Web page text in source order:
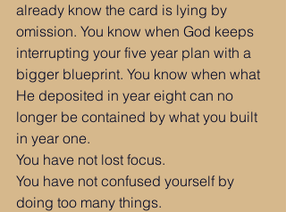
already know the card is lying by
omission. You know when God keeps
interrupting your five year plan with a
bigger blueprint. You know when what
He deposited in year eight can no
longer be contained by what you built
in year one.
You have not lost focus.
You have not confused yourself by
doing too many things.